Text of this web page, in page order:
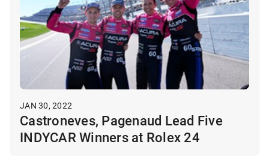
JAN 30, 2022
Castroneves, Pagenaud Lead Five
INDYCAR Winners at Rolex 24